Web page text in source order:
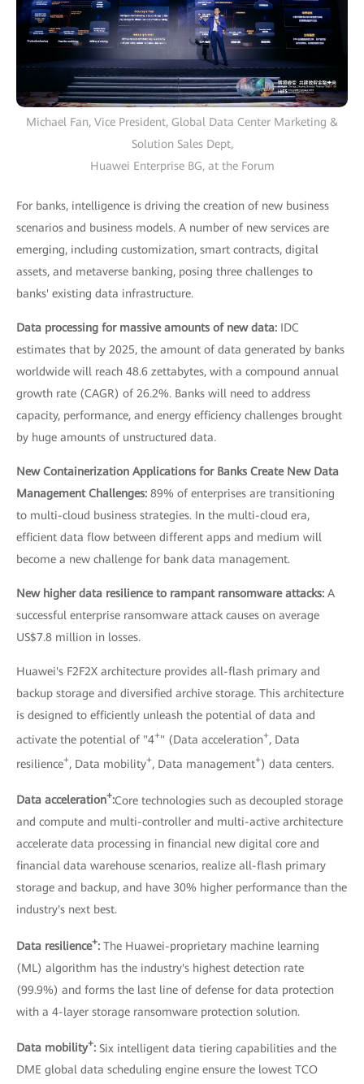
Michael Fan, Vice President, Global Data Center Marketing &
Solution Sales Dept,
Huawei Enterprise BG, at the Forum
For banks, intelligence is driving the creation of new business
scenarios and business models. A number of new services are
emerging, including customization, smart contracts, digital
assets, and metaverse banking, posing three challenges to
banks' existing data infrastructure.
Data processing for massive amounts of new data: IDC
estimates that by 2025, the amount of data generated by banks
worldwide will reach 48.6 zettabytes, with a compound annual
growth rate (CAGR) of 26.2%. Banks will need to address
capacity, performance, and energy efficiency challenges brought
by huge amounts of unstructured data.
New Containerization Applications for Banks Create New Data
Management Challenges: 89% of enterprises are transitioning
to multi-cloud business strategies. In the multi-cloud era,
efficient data flow between different apps and medium will
become a new challenge for bank data management.
New higher data resilience to rampant ransomware attacks: A
successful enterprise ransomware attack causes on average
US$7.8 million in losses.
Huawei's F2F2X architecture provides all-flash primary and
backup storage and diversified archive storage. This architecture
is designed to efficiently unleash the potential of data and
activate the potential of "4+" (Data acceleration+, Data
resilience+, Data mobility+, Data management+) data centers.
Data acceleration+:Core technologies such as decoupled storage
and compute and multi-controller and multi-active architecture
accelerate data processing in financial new digital core and
financial data warehouse scenarios, realize all-flash primary
storage and backup, and have 30% higher performance than the
industry's next best.
Data resilience+: The Huawei-proprietary machine learning
(ML) algorithm has the industry's highest detection rate
(99.9%) and forms the last line of defense for data protection
with a 4-layer storage ransomware protection solution.
Data mobility+: Six intelligent data tiering capabilities and the
DME global data scheduling engine ensure the lowest TCO